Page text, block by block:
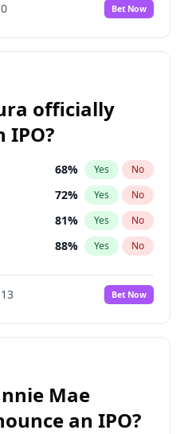
No
35% Yes No
Bet Now
officially
IPO?
68% Yes No
72% Yes No
81% Yes No
88% Yes No
94%
No
20% Yes No
Bet Now
Mae
an IPO?